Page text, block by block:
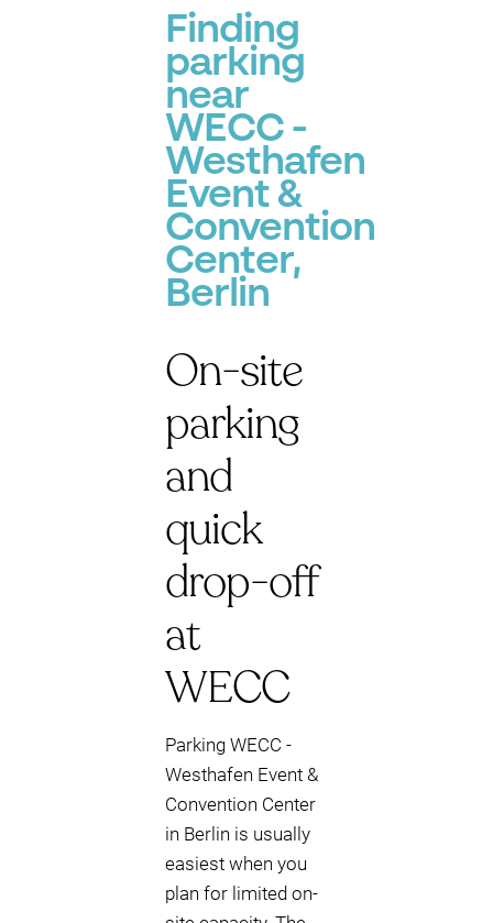
Finding
parking
near
WECC -
Westhafen
Event &
Convention
Center,
Berlin
On-site
parking
and
quick
drop-off
at
WECC
Parking WECC -
Westhafen Event &
Convention Center
in Berlin is usually
easiest when you
plan for limited on-